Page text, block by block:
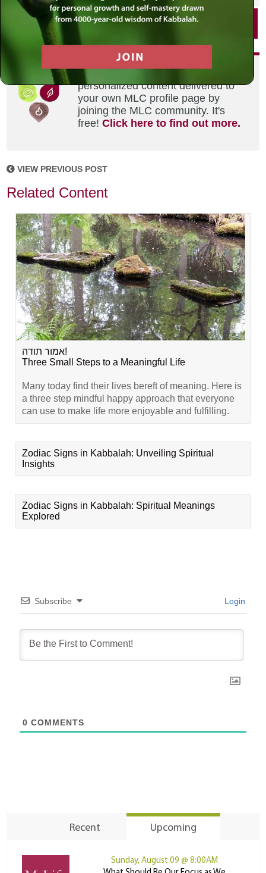
Did you enjoy this? Get
personalized content delivered to
your own MLC profile page by
joining the MLC community. It's
free!Click here to find out more.
VIEW PREVIOUS POST
Related Content
אמור תודה!
Three Small Steps to a Meaningful Life
Many today find their lives bereft of meaning. Here is
a three step mindful happy approach that everyone
can use to make life more enjoyable and fulfilling.
Zodiac Signs in Kabbalah: Unveiling Spiritual
Insights
Zodiac Signs in Kabbalah: Spiritual Meanings
Explored
Subscribe Login
0 COMMENTS
Recent Upcoming
Sunday, August 09 @ 8:00AM